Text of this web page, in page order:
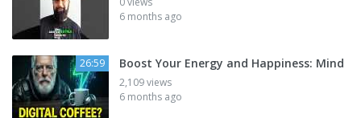
6 months ago
26:59 Boost Your Energy and Happiness: Mind
2,109 views
6 months ago